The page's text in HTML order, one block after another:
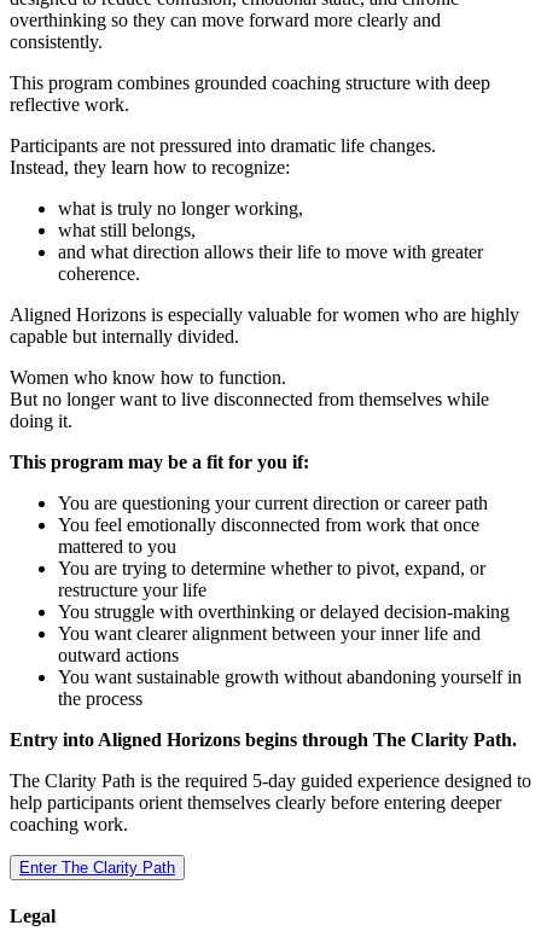
overthinking so they can move forward more clearly and
consistently.
This program combines grounded coaching structure with deep
reflective work.
Participants are not pressured into dramatic life changes.
Instead, they learn how to recognize:
what is truly no longer working,
what still belongs,
and what direction allows their life to move with greater
coherence.
Aligned Horizons is especially valuable for women who are highly
capable but internally divided.
Women who know how to function.
But no longer want to live disconnected from themselves while
doing it.
This program may be a fit for you if:
You are questioning your current direction or career path
You feel emotionally disconnected from work that once
mattered to you
You are trying to determine whether to pivot, expand, or
restructure your life
You struggle with overthinking or delayed decision-making
You want clearer alignment between your inner life and
outward actions
You want sustainable growth without abandoning yourself in
the process
Entry into Aligned Horizons begins through The Clarity Path.
The Clarity Path is the required 5-day guided experience designed to
help participants orient themselves clearly before entering deeper
coaching work.
Enter The Clarity Path
Legal